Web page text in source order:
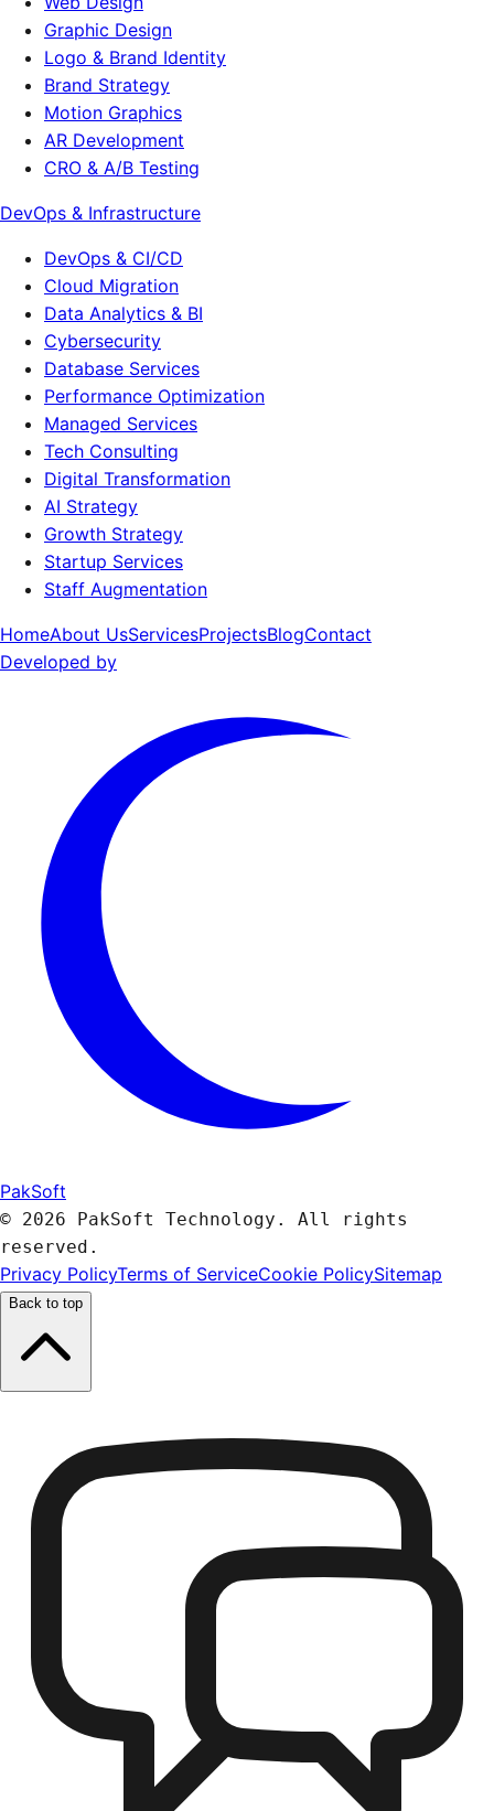
Graphic Design
Logo & Brand Identity
Brand Strategy
Motion Graphics
AR Development
CRO & A/B Testing
DevOps & Infrastructure
DevOps & CI/CD
Cloud Migration
Data Analytics & BI
Cybersecurity
Database Services
Performance Optimization
Managed Services
Tech Consulting
Digital Transformation
AI Strategy
Growth Strategy
Startup Services
Staff Augmentation
HomeAbout UsServicesProjectsBlogContact
Developed by
PakSoft
© 2026 PakSoft Technology. All rights
reserved.
Privacy PolicyTerms of ServiceCookie PolicySitemap
Back to top